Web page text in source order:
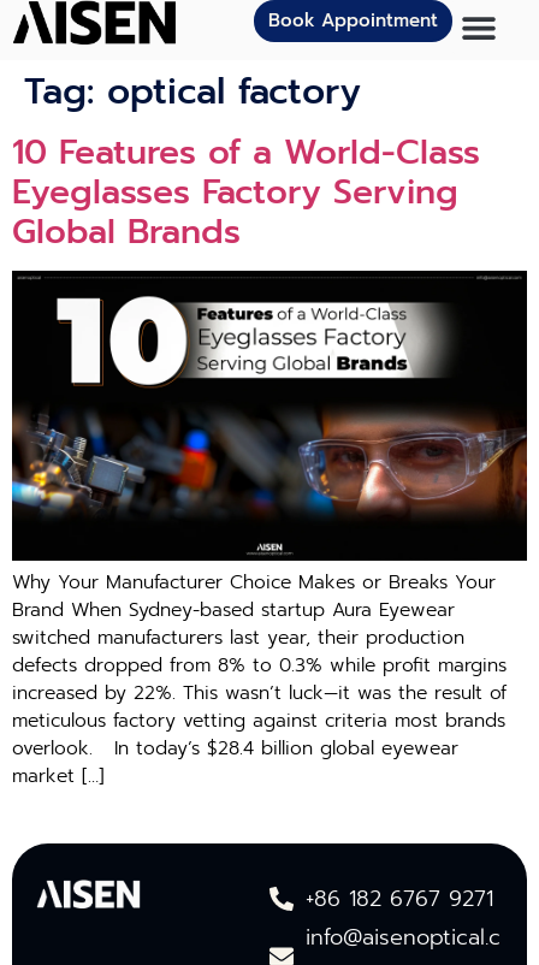
Book Appointment
Tag: optical factory
10 Features of a World-Class
Eyeglasses Factory Serving
Global Brands
Why Your Manufacturer Choice Makes or Breaks Your
Brand When Sydney-based startup Aura Eyewear
switched manufacturers last year, their production
defects dropped from 8% to 0.3% while profit margins
increased by 22%. This wasn’t luck—it was the result of
meticulous factory vetting against criteria most brands
overlook. In today’s $28.4 billion global eyewear
market […]
+86 182 6767 9271
info@aisenoptical.c